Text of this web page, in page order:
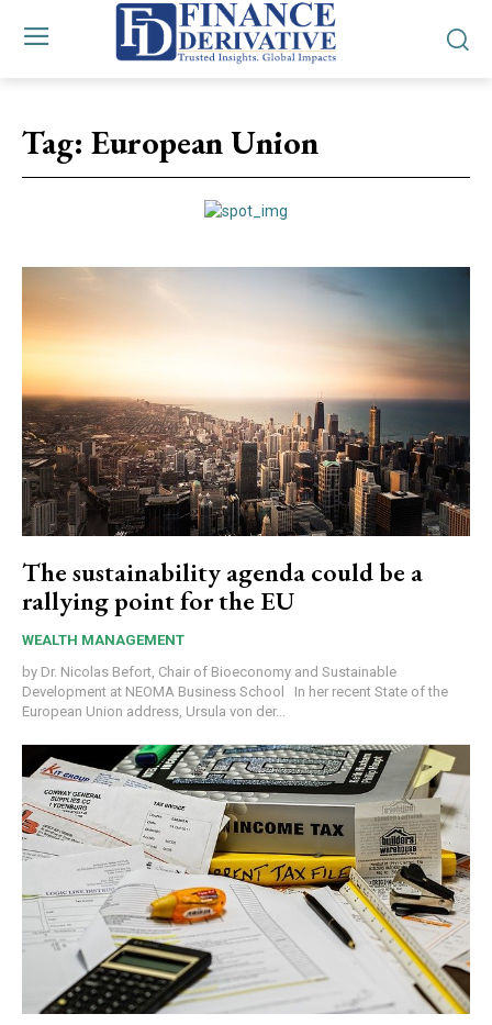
Tag: European Union
The sustainability agenda could be a
rallying point for the EU
WEALTH MANAGEMENT
by Dr. Nicolas Befort, Chair of Bioeconomy and Sustainable
Development at NEOMA Business School In her recent State of the
European Union address, Ursula von der...